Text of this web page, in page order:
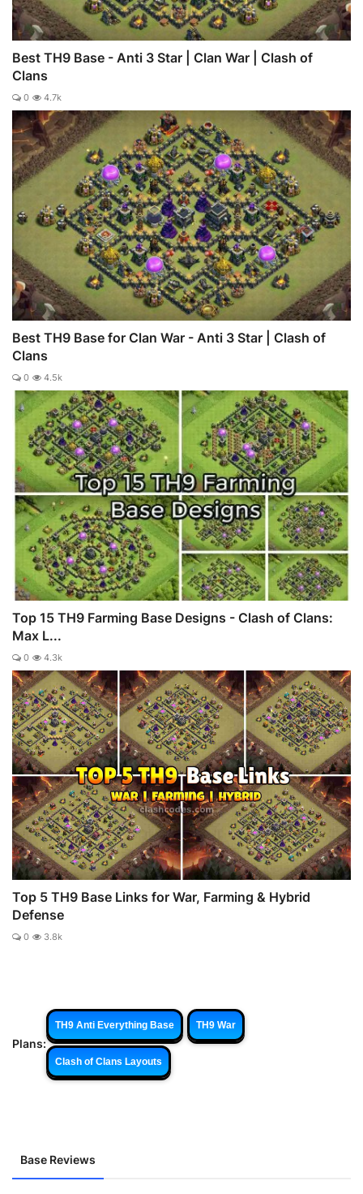
Best TH9 Base - Anti 3 Star | Clan War | Clash of
Clans
0 4.7k
Best TH9 Base for Clan War - Anti 3 Star | Clash of
Clans
0 4.5k
Top 15 TH9 Farming Base Designs - Clash of Clans:
Max L...
0 4.3k
Top 5 TH9 Base Links for War, Farming & Hybrid
Defense
0 3.8k
Plans:
TH9 Anti Everything Base TH9 War
Clash of Clans Layouts
Base Reviews